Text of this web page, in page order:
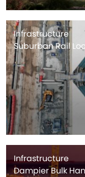
Infrastructure
Suburban Rail
Infrastructure
Dampier Bulk